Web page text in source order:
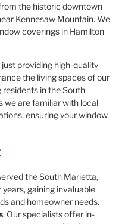
the historic downtown
Kennesaw Mountain. We
coverings in Hamilton
providing high-quality
the living spaces of our
in the South
we are familiar with local
ensuring your window
the South Marietta,
gaining invaluable
and homeowner needs.
. Our specialists offer in-